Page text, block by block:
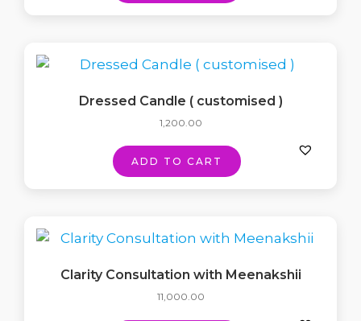
Dressed Candle ( customised )
1,200.00
ADD TO CART
Clarity Consultation with Meenakshii
11,000.00